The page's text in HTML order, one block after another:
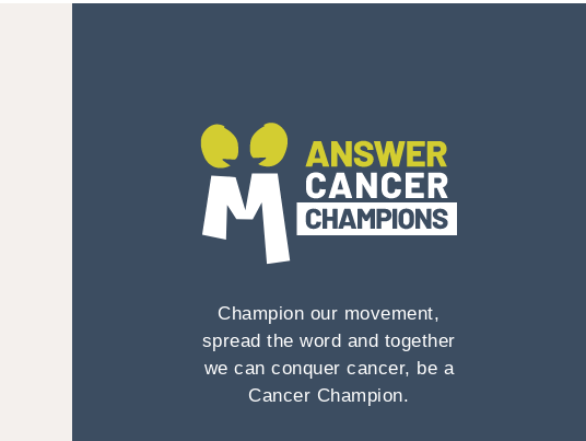
Champion our movement,
spread the word and together
we can conquer cancer, be a
Cancer Champion.